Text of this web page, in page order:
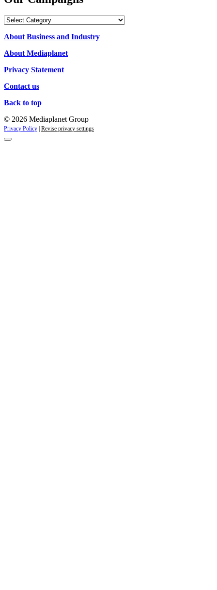
Our
About Business and Industry
About Mediaplanet
Privacy Statement
Contact us
Back to top
© 2026 Mediaplanet Group
Privacy Policy Revise privacy settings